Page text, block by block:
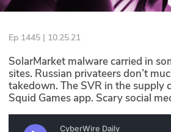
Events
Glossary
N2K PRO
CISO Perspectives
Ep 1445 | 10.25.21
SolarMarket malware carried in
sites. Russian privateers don’t
takedown. The SVR in the supply
Squid Games app. Scary social